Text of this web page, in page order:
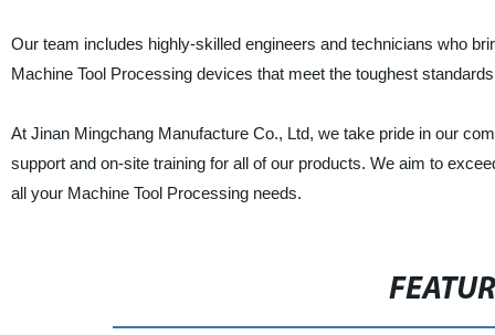
Our team includes highly-skilled engineers and technicians who
Machine Tool Processing devices that meet the toughest
At Jinan Mingchang Manufacture Co., Ltd, we take pride in our
support and on-site training for all of our products. We aim to
all your Machine Tool Processing needs.